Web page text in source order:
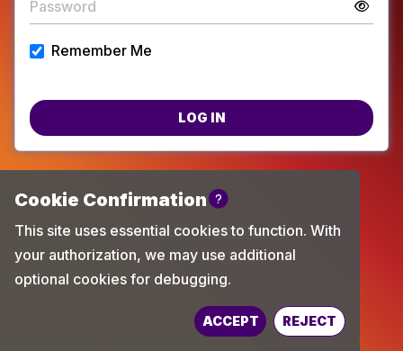
Remember Me
LOG IN
Powered by TechChange
ACCEPT REJECT